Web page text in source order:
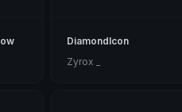
DiamondIcon
Zyrox _